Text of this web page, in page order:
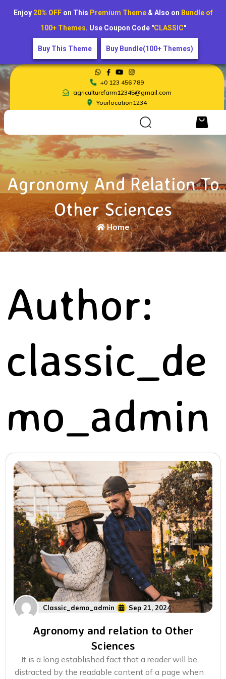
+0 123 456 789
agriculturefarm12345@gmail.com
Yourlocation1234
Agronomy And Relation To
Other Sciences
Home
Author:
classic_de
mo_admin
Classic_demo_admin Sep 21, 2024
Agronomy and relation to Other
Sciences
It is a long established fact that a reader will be
distracted by the readable content of a page when
Enjoy 20% OFFon This Premium Theme& Also on Bundle of
100+ Themes. Use Coupon Code "CLASSIC"
Buy This Theme Buy Bundle(100+ Themes)